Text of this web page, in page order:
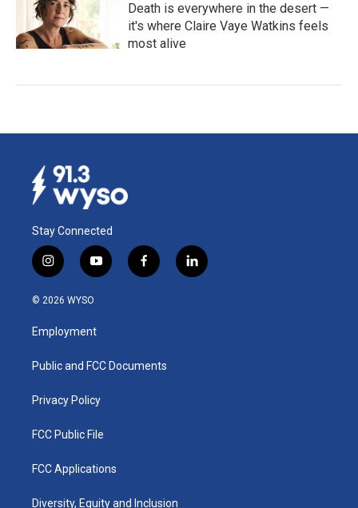
Death is everywhere in the desert —
it's where Claire Vaye Watkins feels
most alive
Stay Connected
i
n
s
a
g
a
y
o
u
b
f
a
k
l
i
© 2026 WYSO
Employment
Public and FCC Documents
Privacy Policy
FCC Public File
FCC Applications
Diversity, Equity and Inclusion